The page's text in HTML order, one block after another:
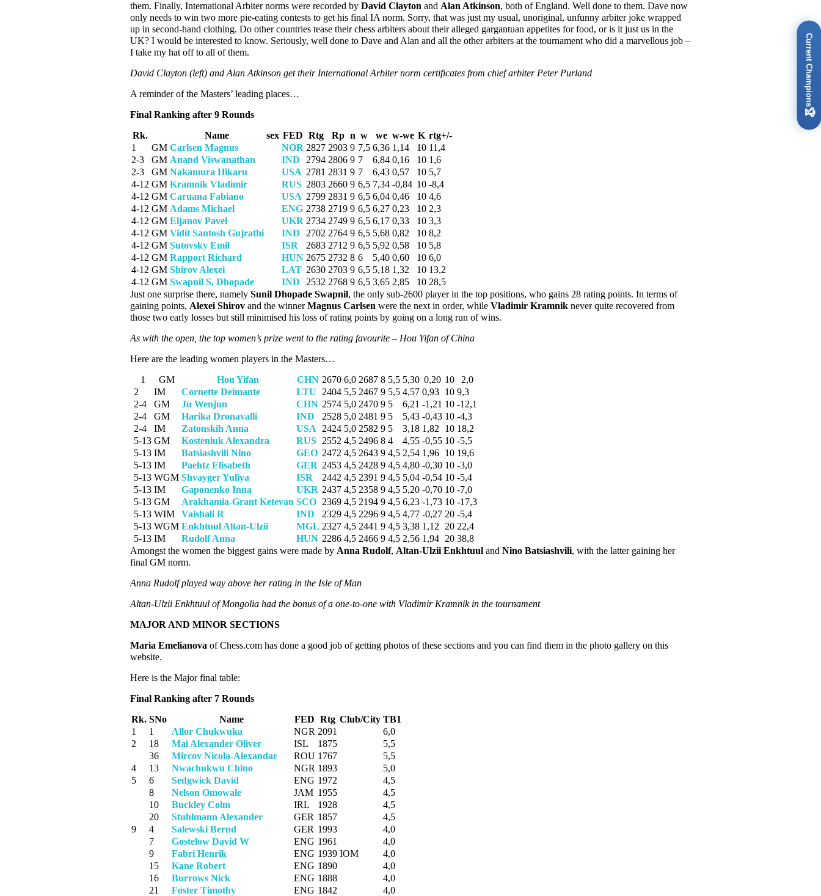
them. Finally, International Arbiter norms were recorded by David Clayton and Alan Atkinson, both of England. Well done to them. Dave now
only needs to win two more pie-eating contests to get his final IA norm. Sorry, that was just my usual, unoriginal, unfunny arbiter joke wrapped
up in second-hand clothing. Do other countries tease their chess arbiters about their alleged gargantuan appetites for food, or is it just us in the
UK? I would be interested to know. Seriously, well done to Dave and Alan and all the other arbiters at the tournament who did a marvellous job –
I take my hat off to all of them.
David Clayton (left) and Alan Atkinson get their International Arbiter norm certificates from chief arbiter Peter Purland
A reminder of the Masters’ leading places…
Final Ranking after 9 Rounds
Rk.
Name sex FED Rtg Rp n w we w-we K rtg+/-
1
GM Carlsen Magnus NOR 2827 2903 9 7,5 6,36 1,14 10 11,4
2-3
GM Anand Viswanathan IND 2794 2806 9 7 6,84 0,16 10 1,6
2-3
GM Nakamura Hikaru USA 2781 2831 9 7 6,43 0,57 10 5,7
4-12 GM Kramnik Vladimir RUS 2803 2660 9 6,5 7,34 -0,84 10 -8,4
4-12 GM Caruana Fabiano USA 2799 2831 9 6,5 6,04 0,46 10 4,6
4-12 GM Adams Michael ENG 2738 2719 9 6,5 6,27 0,23 10 2,3
4-12 GM Eljanov Pavel UKR 2734 2749 9 6,5 6,17 0,33 10 3,3
4-12 GM Vidit Santosh Gujrathi IND 2702 2764 9 6,5 5,68 0,82 10 8,2
4-12 GM Sutovsky Emil ISR 2683 2712 9 6,5 5,92 0,58 10 5,8
4-12 GM Rapport Richard HUN 2675 2732 8 6 5,40 0,60 10 6,0
4-12 GM Shirov Alexei LAT 2630 2703 9 6,5 5,18 1,32 10 13,2
4-12 GM Swapnil S. Dhopade IND 2532 2768 9 6,5 3,65 2,85 10 28,5
Just one surprise there, namely Sunil Dhopade Swapnil, the only sub-2600 player in the top positions, who gains 28 rating points. In terms of
gaining points, Alexei Shirov and the winnerMagnus Carlsen were the next in order, while Vladimir Kramnik never quite recovered from
those two early losses but still minimised his loss of rating points by going on a long run of wins.
As with the open, the top women’s prize went to the rating favourite – Hou Yifan of China
Here are the leading women players in the Masters…
1
GM Hou Yifan CHN 2670 6,0 2687 8 5,5 5,30 0,20 10
2,0
2
IM Cornette Deimante LTU 2404 5,5 2467 9 5,5 4,57 0,93 10 9,3
2-4
GM Ju Wenjun CHN 2574 5,0 2470 9 5 6,21 -1,21 10 -12,1
2-4
GM Harika Dronavalli IND 2528 5,0 2481 9 5 5,43 -0,43 10 -4,3
2-4
IM Zatonskih Anna USA 2424 5,0 2582 9 5 3,18 1,82 10 18,2
5-13 GM Kosteniuk Alexandra RUS 2552 4,5 2496 8 4 4,55 -0,55 10 -5,5
5-13 IM Batsiashvili Nino GEO 2472 4,5 2643 9 4,5 2,54 1,96 10 19,6
5-13 IM Paehtz Elisabeth GER 2453 4,5 2428 9 4,5 4,80 -0,30 10 -3,0
5-13 WGM Shvayger Yuliya ISR 2442 4,5 2391 9 4,5 5,04 -0,54 10 -5,4
5-13 IM Gaponenko Inna UKR 2437 4,5 2358 9 4,5 5,20 -0,70 10 -7,0
5-13 GM Arakhamia-Grant Ketevan SCO 2369 4,5 2194 9 4,5 6,23 -1,73 10 -17,3
5-13 WIM Vaishali R IND 2329 4,5 2296 9 4,5 4,77 -0,27 20 -5,4
5-13 WGM Enkhtuul Altan-Ulzii MGL 2327 4,5 2441 9 4,5 3,38 1,12 20 22,4
5-13 IM Rudolf Anna HUN 2286 4,5 2466 9 4,5 2,56 1,94 20 38,8
Amongst the women the biggest gains were made by Anna Rudolf, Altan-Ulzii Enkhtuul and Nino Batsiashvili, with the latter gaining her
final GM norm.
Anna Rudolf played way above her rating in the Isle of Man
Altan-Ulzii Enkhtuul of Mongolia had the bonus of a one-to-one with Vladimir Kramnik in the tournament
MAJOR AND MINOR SECTIONS
Maria Emelianova of Chess.com has done a good job of getting photos of these sections and you can find them in the photo gallery on this
website.
Here is the Major final table:
Final Ranking after 7 Rounds
Rk. SNo Name FED Rtg Club/City TB1
1
1 Allor Chukwuka NGR 2091
6,0
2
18 Mai Alexander Oliver ISL 1875
5,5
36
Mircov Nicola-Alexandar ROU 1767
5,5
4
13 Nwachukwu Chino NGR 1893
5,0
5
6 Sedgwick David ENG 1972
4,5
8
Nelson Omowale JAM 1955
4,5
10
Buckley Colm IRL 1928
4,5
20
Stuhlmann Alexander GER 1857
4,5
9
4 Salewski Bernd GER 1993
4,0
7
Gostelow David W ENG 1961
4,0
9
Fabri Henrik ENG 1939 IOM
4,0
15
Kane Robert ENG 1890
4,0
16
Burrows Nick ENG 1888
4,0
21
Foster Timothy ENG 1842 4,0
Current Champions
🏆